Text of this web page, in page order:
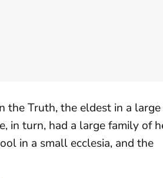
the Truth, the eldest in a large
in turn, had a large family of
in a small ecclesia, and the